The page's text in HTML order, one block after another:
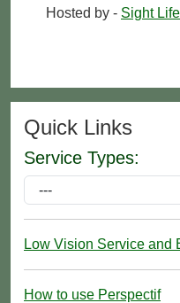
Hosted by - Sight Life
Quick Links
Service Types:
Low Vision Service and
How to use Perspectif